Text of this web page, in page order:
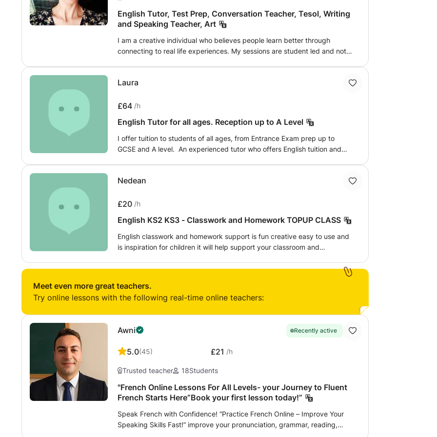
English Tutor, Test Prep, Conversation Teacher, Tesol, Writing
and Speaking Teacher, Art
I am a creative individual who believes people learn better through
connecting to real life experiences. My sessions are student led and not
and critical thinking - the skills very much needed for the fast globalized
talking/writing about what's popular, culture, passions, countries and
speaking
Laura
£64 /h
English Tutor for all ages. Reception up to A Level
I offer tuition to students of all ages, from Entrance Exam prep up to
GCSE and A level. An experienced tutor who offers English tuition and
carefully planned to meet the specific needs and goals of each student,
building confidence and critical thinking skills.
Nedean
£20 /h
English KS2 KS3 - Classwork and Homework TOPUP CLASS
English classwork and homework support is fun creative easy to use and
is inspiration for children it will help support your classroom and
learning that will be able to increase your level in school. You will learn
Homework TOPUP CLASS
Meet even more great teachers.
Try online lessons with the following real-time online teachers:
Awni Recently active
5.0(45) £21 /h
Trusted teacher 18Students
"French Online Lessons For All Levels- your Journey to Fluent
French Starts Here“Book your first lesson today!”
Speak French with Confidence! “Practice French Online – Improve Your
Speaking Skills Fast!” improve your pronunciation, grammar, reading,